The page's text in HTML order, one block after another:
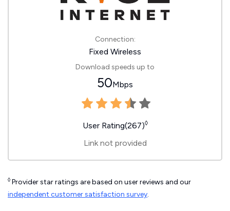
Connection:
Fixed Wireless
Download speeds up to
50Mbps
User Rating(267)◊
Link not provided
◊ Provider star ratings are based on user reviews and our
independent customer satisfaction survey.